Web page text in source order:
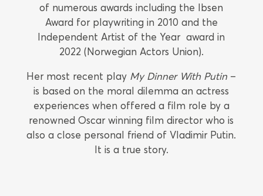
of numerous awards including the Ibsen
Award for playwriting in 2010 and the
Independent Artist of the Year award in
2022 (Norwegian Actors Union).
Her most recent play My Dinner With Putin –
is based on the moral dilemma an actress
experiences when offered a film role by a
renowned Oscar winning film director who is
also a close personal friend of Vladimir Putin.
It is a true story.